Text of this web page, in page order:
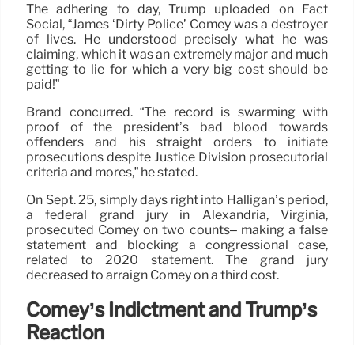
The adhering to day, Trump uploaded on Fact
Social, “James ‘Dirty Police’ Comey was a destroyer
of lives. He understood precisely what he was
claiming, which it was an extremely major and much
getting to lie for which a very big cost should be
paid!”
Brand concurred. “The record is swarming with
proof of the president’s bad blood towards
offenders and his straight orders to initiate
prosecutions despite Justice Division prosecutorial
criteria and mores,” he stated.
On Sept. 25, simply days right into Halligan’s period,
a federal grand jury in Alexandria, Virginia,
prosecuted Comey on two counts– making a false
statement and blocking a congressional case,
related to 2020 statement. The grand jury
decreased to arraign Comey on a third cost.
Comey’s Indictment and Trump’s
Reaction